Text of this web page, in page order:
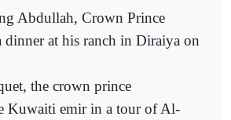
Abdullah, Crown Prince
dinner at his ranch in Diraiya on
the crown prince
Kuwaiti emir in a tour of Al-